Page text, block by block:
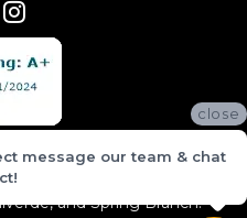
Antonio and the surrounding
including New Braunfels,
Village, Canyon Lake,
and Spring Branch.
close
message our team & chat